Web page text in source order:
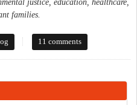
justice, education, healthcare,
families.
takes off in Orange County
11 comments